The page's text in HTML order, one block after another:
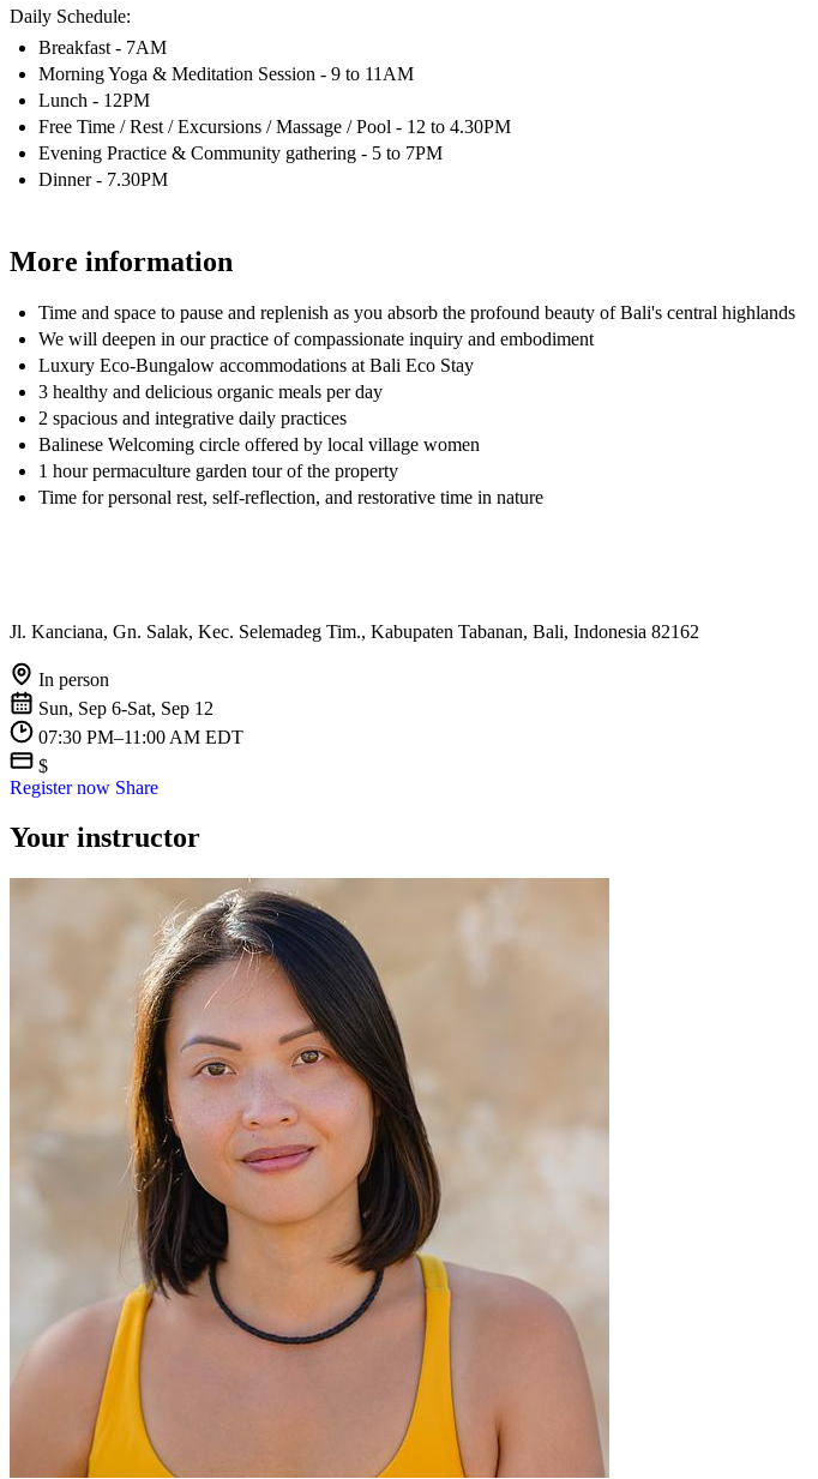
Daily Schedule:​​
Breakfast - 7AM
​​​Morning Yoga & Meditation Session - 9 to 11AM​
Lunch - 12PM
​​Free Time / Rest / Excursions / Massage / Pool - 12 to 4.30PM​​
Evening Practice & Community gathering - 5 to 7PM
​Dinner - 7.30PM
More information
Time and space to pause and replenish as you absorb the profound beauty of Bali's central highlands
We will deepen in our practice of compassionate inquiry and embodiment
Luxury Eco-Bungalow accommodations at Bali Eco Stay
3 healthy and delicious organic meals per day
2 spacious and integrative daily practices
Balinese Welcoming circle offered by local village women
1 hour permaculture garden tour of the property
Time for personal rest, self-reflection, and restorative time in nature
Jl. Kanciana, Gn. Salak, Kec. Selemadeg Tim., Kabupaten Tabanan, Bali, Indonesia 82162
In person
Sun, Sep 6-Sat, Sep 12
07:30 PM–11:00 AM EDT
$
Register now Share
Your instructor